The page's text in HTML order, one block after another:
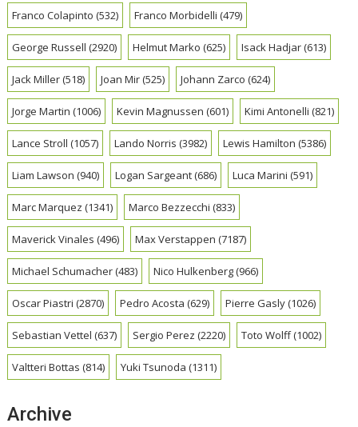
Franco Colapinto (532) Franco Morbidelli (479)
George Russell (2920) Helmut Marko (625) Isack Hadjar(613)
Jack Miller(518) Joan Mir(525) Johann Zarco (624)
Jorge Martin (1006) Kevin Magnussen (601) Kimi Antonelli (821)
Lance Stroll (1057) Lando Norris (3982) Lewis Hamilton (5386)
Liam Lawson (940) Logan Sargeant(686) Luca Marini (591)
Marc Marquez (1341) Marco Bezzecchi (833)
Maverick Vinales (496) Max Verstappen (7187)
Michael Schumacher(483) Nico Hulkenberg(966)
Oscar Piastri (2870) Pedro Acosta (629) Pierre Gasly(1026)
Sebastian Vettel (637) Sergio Perez (2220) Toto Wolff(1002)
Valtteri Bottas (814) Yuki Tsunoda (1311)
Archive